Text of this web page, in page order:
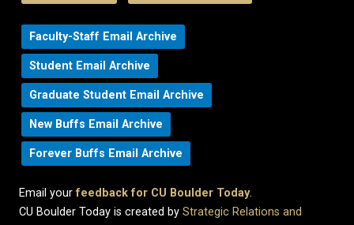
Faculty-Staff Email Archive
Student Email Archive
Graduate Student Email Archive
New Buffs Email Archive
Forever Buffs Email Archive
Email yourfeedback for CU Boulder Today.
CU Boulder Today is created by Strategic Relations and